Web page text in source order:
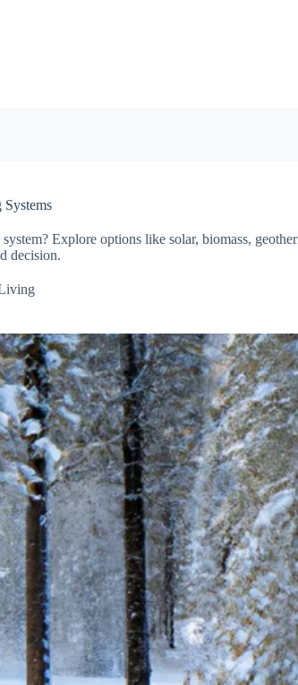
Explore options like solar, biomass,
decision.